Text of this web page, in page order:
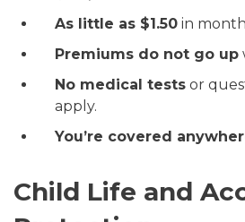
As little as $1.50 in
Premiums do not go up
No medical tests or
apply.
You’re covered
Child Life and